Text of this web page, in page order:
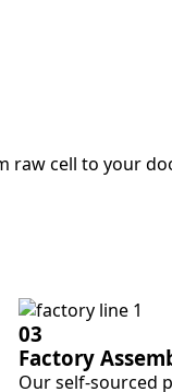
cell to your
03
Factory
Our self-sourced